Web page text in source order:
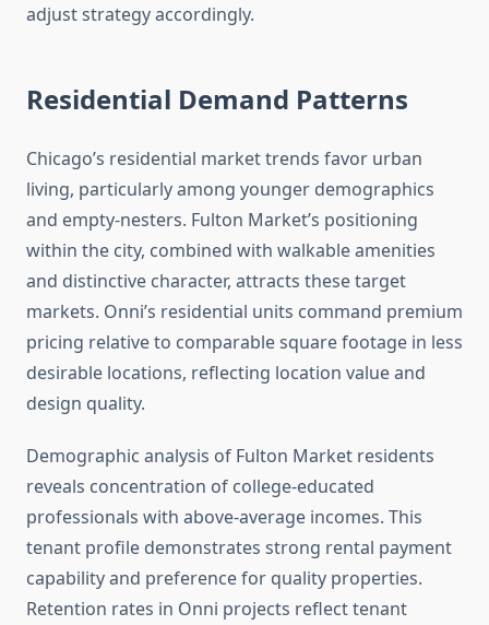
adjust strategy accordingly.
Residential Demand Patterns
Chicago’s residential market trends favor urban
living, particularly among younger demographics
and empty-nesters. Fulton Market’s positioning
within the city, combined with walkable amenities
and distinctive character, attracts these target
markets. Onni’s residential units command premium
pricing relative to comparable square footage in less
desirable locations, reflecting location value and
design quality.
Demographic analysis of Fulton Market residents
reveals concentration of college-educated
professionals with above-average incomes. This
tenant profile demonstrates strong rental payment
capability and preference for quality properties.
Retention rates in Onni projects reflect tenant